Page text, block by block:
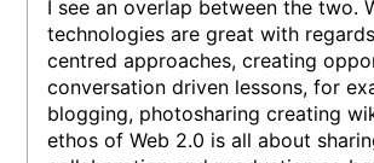
I see an overlap between the two.
technologies are great with
centred approaches, creating
conversation driven lessons, for
blogging, photosharing creating
ethos of Web 2.0 is all about